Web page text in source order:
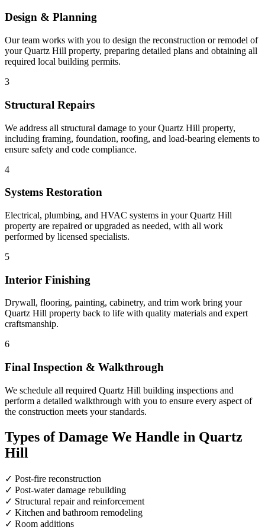
Design & Planning
Our team works with you to design the reconstruction or remodel of
your Quartz Hill property, preparing detailed plans and obtaining all
required local building permits.
3
Structural Repairs
We address all structural damage to your Quartz Hill property,
including framing, foundation, roofing, and load-bearing elements to
ensure safety and code compliance.
4
Systems Restoration
Electrical, plumbing, and HVAC systems in your Quartz Hill
property are repaired or upgraded as needed, with all work
performed by licensed specialists.
5
Interior Finishing
Drywall, flooring, painting, cabinetry, and trim work bring your
Quartz Hill property back to life with quality materials and expert
craftsmanship.
6
Final Inspection & Walkthrough
We schedule all required Quartz Hill building inspections and
perform a detailed walkthrough with you to ensure every aspect of
the construction meets your standards.
Types of Damage We Handle in Quartz
Hill
✓ Post-fire reconstruction
✓ Post-water damage rebuilding
✓ Structural repair and reinforcement
✓ Kitchen and bathroom remodeling
✓ Room additions